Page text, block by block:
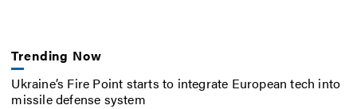
Trending Now
Ukraine’s Fire Point starts to integrate European tech into
missile defense system